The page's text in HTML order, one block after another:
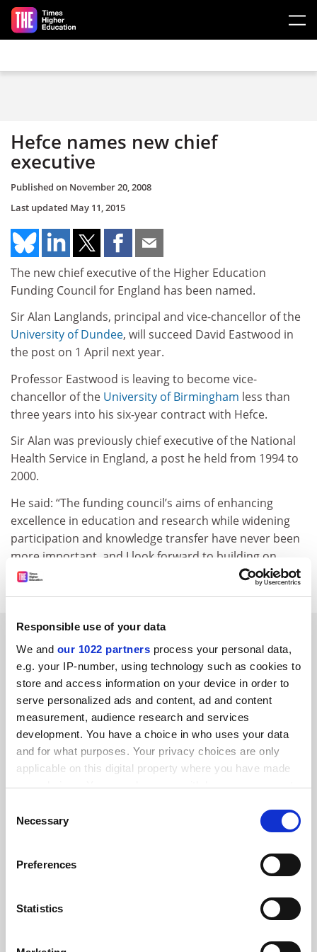
Responsible use of your data
We and our 1022 partners process your personal data,
e.g. your IP-number, using technology such as cookies to
store and access information on your device in order to
serve personalized ads and content, ad and content
measurement, audience research and services
development. You have a choice in who uses your data
and for what purposes. Your privacy choices are only
applicable on this digital property where you have made
your choices. You can change or withdraw your consent
the Privacy trigger icon.
Collect information about your geographical
meters
Identify your device by actively scanning it for
Selection
Necessary
Preferences
Statistics
Skip to main content
Hefce names new chief
executive
Published on November 20, 2008
Last updated May 11, 2015
The new chief executive of the Higher Education
Funding Council for England has been named.
Sir Alan Langlands, principal and vice-chancellor of the
University of Dundee, will succeed David Eastwood in
the post on 1 April next year.
Professor Eastwood is leaving to become vice-
chancellor of the University of Birmingham less than
three years into his six-year contract with Hefce.
Sir Alan was previously chief executive of the National
Health Service in England, a post he held from 1994 to
2000.
He said: “The funding council’s aims of enhancing
excellence in education and research while widening
participation and knowledge transfer have never been
more important, and I look forward to building on
Hefce’s many successes.”
SPONSORED
FEATURED JOBS
See all jobs Update job preferences
ADVERTISEMENT